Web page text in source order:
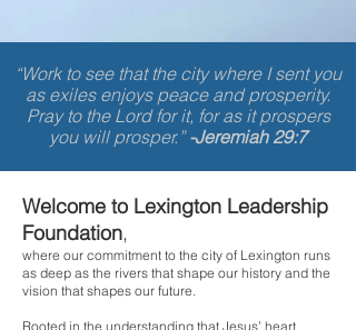
“Work to see that the city where I sent you
as exiles enjoys peace and prosperity.
Pray to the Lord for it, for as it prospers
you will prosper.”-Jeremiah 29:7
Welcome to Lexington Leadership
Foundation,
where our commitment to the city of Lexington runs
as deep as the rivers that shape our history and the
vision that shapes our future.
Rooted in the understanding that Jesus’ heart